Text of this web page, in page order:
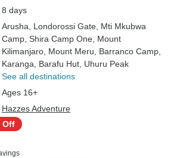
8 days
Arusha , Londorossi Gate , Mti Mkubwa
Camp , Shira Camp One , Mount
Kilimanjaro , Mount Meru , Barranco Camp
Karanga , Barafu Hut , Uhuru Peak
See all destinations
Ages 16+
Hazzes Adventure
Off